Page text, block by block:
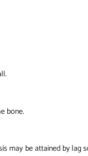
bone.
may be attained by lag